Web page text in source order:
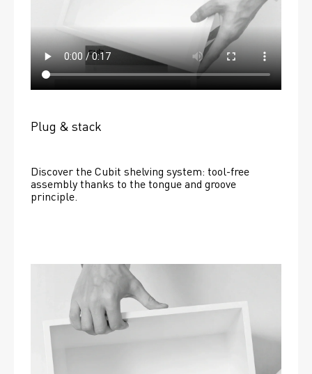
Plug & stack
Discover the Cubit shelving system: tool-free
assembly thanks to the tongue and groove
principle.